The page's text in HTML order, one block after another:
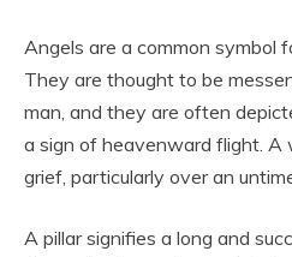
Angels are a common symbol
They are thought to be
man, and they are often
a sign of heavenward flight. A
grief, particularly over an
A pillar signifies a long and